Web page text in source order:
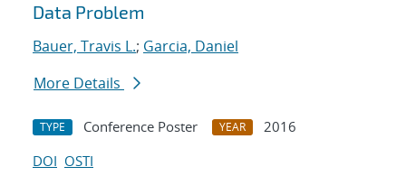
Data Problem
Bauer, Travis L.; Garcia, Daniel
More Details
TYPE Conference Poster YEAR
2016
DOI OSTI